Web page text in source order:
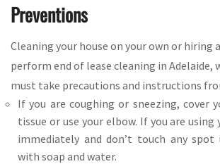
Preventions
Cleaning your house on your own or hiring
perform end of lease cleaning in Adelaide,
must take precautions and instructions
If you are coughing or sneezing, cover
tissue or use your elbow. If you are using
immediately and don’t touch any
with soap and water.